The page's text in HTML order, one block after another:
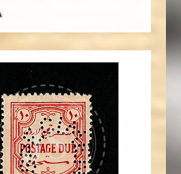
JS
JORDANSTAMPS.COM